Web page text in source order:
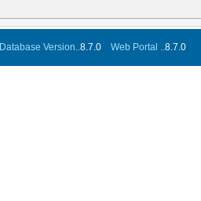
Database Version..8.7.0 Web Portal ..8.7.0